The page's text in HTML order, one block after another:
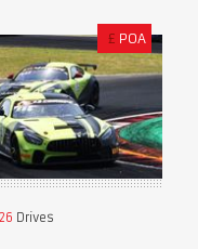
£ POA
Drives